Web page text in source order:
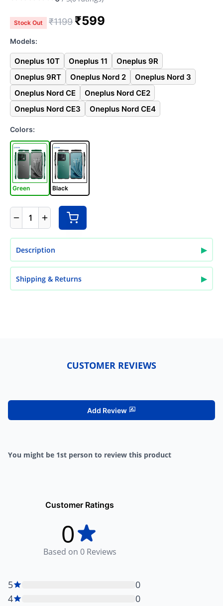
Stock Out ₹1199 ₹599
Models:
Oneplus 10T Oneplus 11
Oneplus 9R
Oneplus 9RT
Oneplus Nord 2
Oneplus Nord 3
Oneplus Nord CE
Oneplus Nord CE2
Oneplus Nord CE3
Oneplus Nord CE4
Colors:
Green Black
1
Description ▶
Shipping & Returns ▶
CUSTOMER REVIEWS
Add Review
You might be 1st person to review this product
Customer Ratings
0
Based on 0Reviews
5
0
4
0